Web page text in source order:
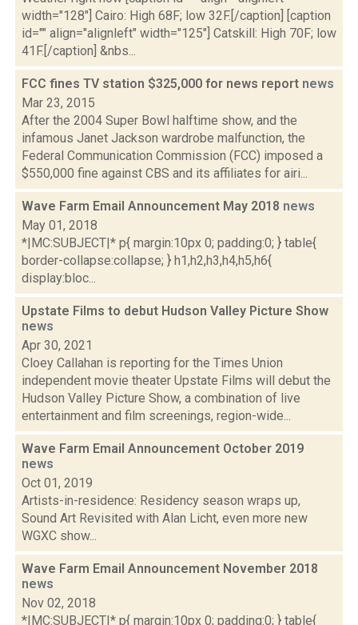
width="128"] Cairo: High 68F; low 32F.[/caption] [caption
id="" align="alignleft" width="125"] Catskill: High 70F; low
41F.[/caption] &nbs...
FCC fines TV station $325,000 for news report news
Mar 23, 2015
After the 2004 Super Bowl halftime show, and the
infamous Janet Jackson wardrobe malfunction, the
Federal Communication Commission (FCC) imposed a
$550,000 fine against CBS and its affiliates for airi...
Wave Farm Email Announcement May 2018 news
May 01, 2018
*|MC:SUBJECT|* p{ margin:10px 0; padding:0; } table{
border-collapse:collapse; } h1,h2,h3,h4,h5,h6{
display:bloc...
Upstate Films to debut Hudson Valley Picture Show
news
Apr 30, 2021
Cloey Callahan is reporting for the Times Union
independent movie theater Upstate Films will debut the
Hudson Valley Picture Show, a combination of live
entertainment and film screenings, region-wide...
Wave Farm Email Announcement October 2019
news
Oct 01, 2019
Artists-in-residence: Residency season wraps up,
Sound Art Revisited with Alan Licht, even more new
WGXC show...
Wave Farm Email Announcement November 2018
news
Nov 02, 2018
*|MC:SUBJECT|* p{ margin:10px 0; padding:0; } table{